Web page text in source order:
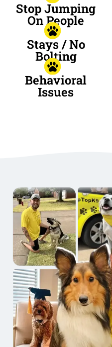
Stop Jumping
On People
Stays / No
Bolting
Behavioral
Issues